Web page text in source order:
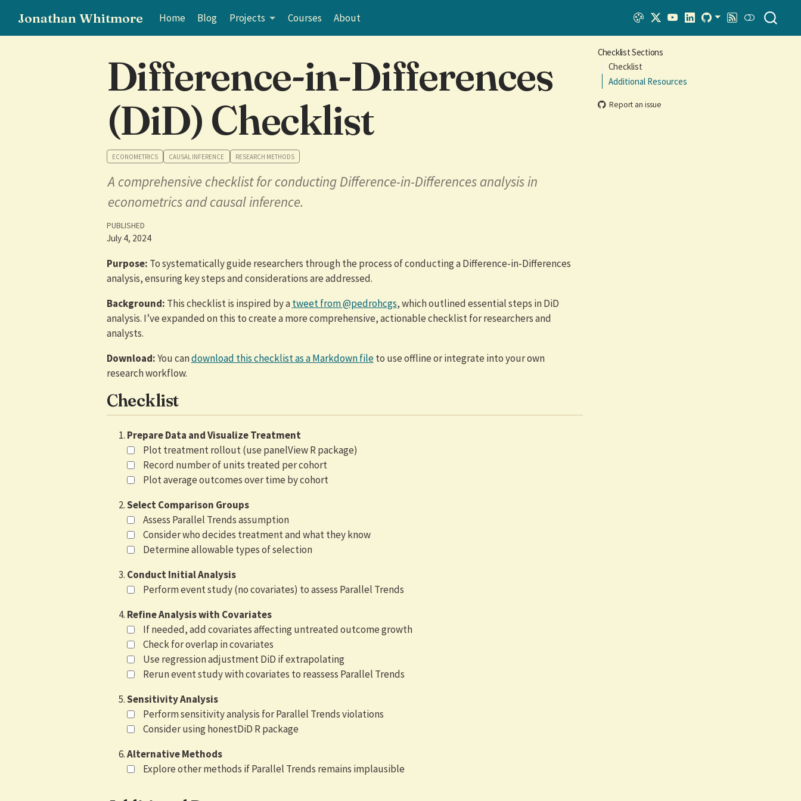
Jonathan Whitmore Home Blog Projects Courses About
Checklist Sections
Checklist
Additional Resources
Report an issue
Difference-in-Differences
(DiD) Checklist
ECONOMETRICS CAUSAL INFERENCE RESEARCH METHODS
A comprehensive checklist for conducting Difference-in-Differences analysis in
econometrics and causal inference.
PUBLISHED
July 4, 2024
Purpose: To systematically guide researchers through the process of conducting a Difference-in-Differences
analysis, ensuring key steps and considerations are addressed.
Background: This checklist is inspired by atweet from@pedrohcgs, which outlined essential steps in DiD
analysis. I’ve expanded on this to create a more comprehensive, actionable checklist for researchers and
analysts.
Download:You candownload this checklist as a Markdown fileto use offline or integrate into your own
research workflow.
Checklist
Prepare Data and Visualize Treatment
Plot treatment rollout (use panelView R package)
Record number of units treated per cohort
Plot average outcomes over time by cohort
Select Comparison Groups
Assess Parallel Trends assumption
Consider who decides treatment and what they know
Determine allowable types of selection
Conduct Initial Analysis
Perform event study (no covariates) to assess Parallel Trends
Refine Analysis with Covariates
If needed, add covariates affecting untreated outcome growth
Check for overlap in covariates
Use regression adjustment DiD if extrapolating
Rerun event study with covariates to reassess Parallel Trends
Sensitivity Analysis
Perform sensitivity analysis for Parallel Trends violations
Consider using honestDiD R package
Alternative Methods
Explore other methods if Parallel Trends remains implausible